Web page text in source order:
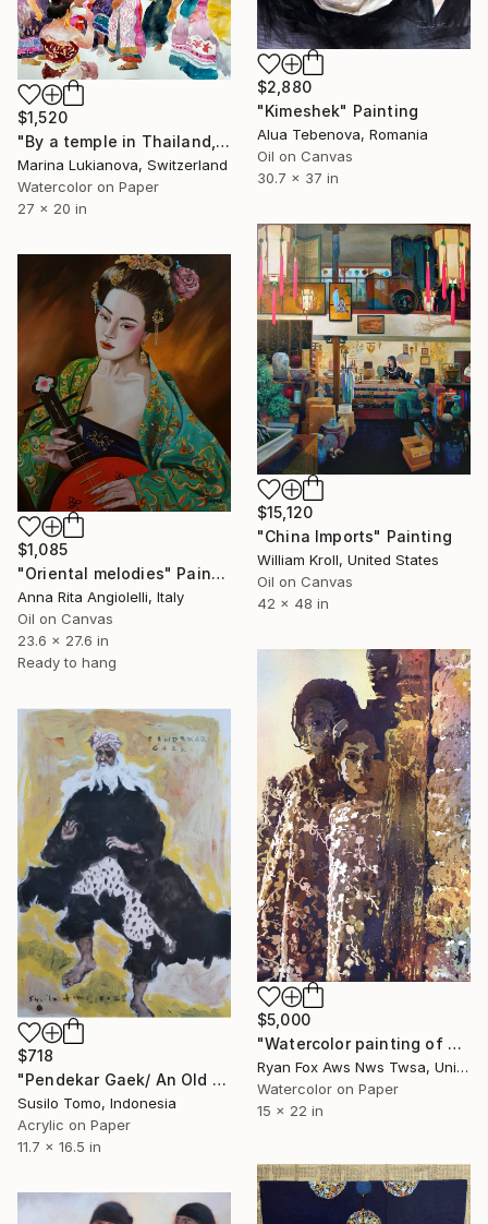
$2,880
"Kimeshek" Painting
Alua Tebenova, Romania
Oil on Canvas
30.7 x 37 in
$1,520
"By a temple in Thailand,women in national customs" Painting
Marina Lukianova, Switzerland
Watercolor on Paper
27 x 20 in
$15,120
"China Imports" Painting
William Kroll, United States
Oil on Canvas
42 x 48 in
$1,085
"Oriental melodies" Painting
Anna Rita Angiolelli, Italy
Oil on Canvas
23.6 x 27.6 in
Ready to hang
$5,000
"Watercolor painting of girls- Kathmandu Valley, Nepal" Painting
Ryan Fox Aws Nws Twsa, United States
Watercolor on Paper
15 x 22 in
$718
"Pendekar Gaek/ An Old Warrior" Painting
Susilo Tomo, Indonesia
Acrylic on Paper
11.7 x 16.5 in